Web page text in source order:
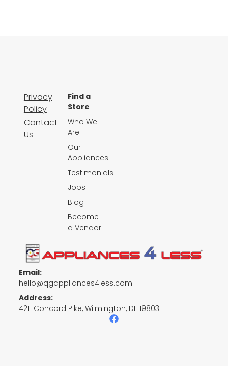
Email:
hello@qgappliances4less.com
Address:
4211 Concord Pike, Wilmington, DE 19803
F
Privacy
Policy
Contact
Us
Find a
Store
Who We
Are
Our
Appliances
Testimonials
Jobs
Blog
Become
a Vendor